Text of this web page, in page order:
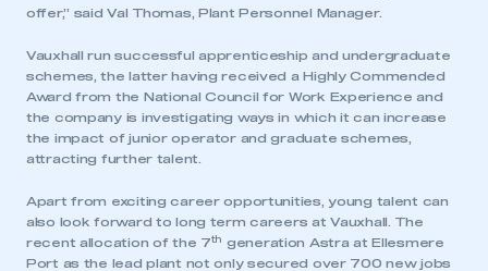
offer,” said Val Thomas, Plant Personnel Manager.
Vauxhall run successful apprenticeship and undergraduate
schemes, the latter having received a Highly Commended
Award from the National Council for Work Experience and
the company is investigating ways in which it can increase
the impact of junior operator and graduate schemes,
attracting further talent.
Apart from exciting career opportunities, young talent can
also look forward to long term careers at Vauxhall. The
recent allocation of the 7th
generation Astra at Ellesmere
Port as the lead plant not only secured over 700 new jobs